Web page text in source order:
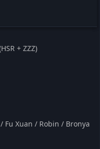
+ ZZZ)
Fu Xuan / Robin / Bronya